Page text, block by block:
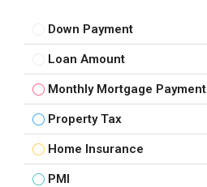
Down Payment
Loan Amount
Monthly Mortgage Payment
Property Tax
Home Insurance
PMI